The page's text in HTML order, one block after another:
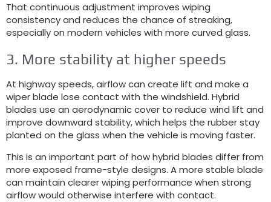
That continuous adjustment improves wiping
consistency and reduces the chance of streaking,
especially on modern vehicles with more curved glass.
3. More stability at higher speeds
At highway speeds,airflow can create lift and make a
wiper blade lose contact with the windshield. Hybrid
blades use an aerodynamic cover to reduce wind lift and
improve downward stability,which helps the rubber stay
planted on the glass when the vehicle is moving faster.
This is an important part of how hybrid blades differ from
more exposed frame-style designs. A more stable blade
can maintain clearer wiping performance when strong
airflow would otherwise interfere with contact.